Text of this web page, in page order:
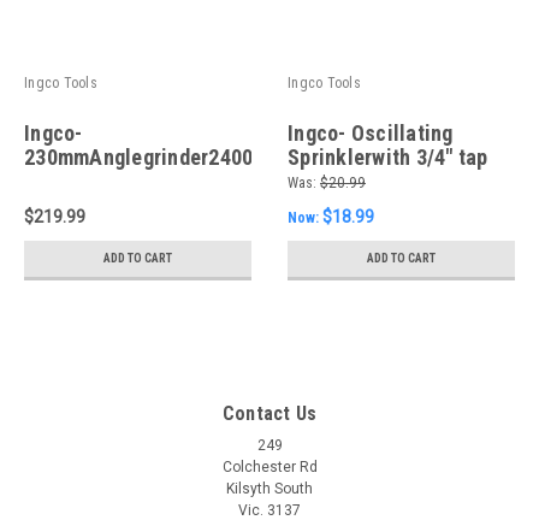
Ingco Tools
Ingco-
230mmAnglegrinder2400W
$219.99
ADD TO CART
Ingco Tools
Ingco- Oscillating
Sprinklerwith 3/4" tap
adaptor
Was: $20.99
Now: $18.99
ADD TO CART
Contact Us
249
Colchester Rd
Kilsyth South
Vic. 3137